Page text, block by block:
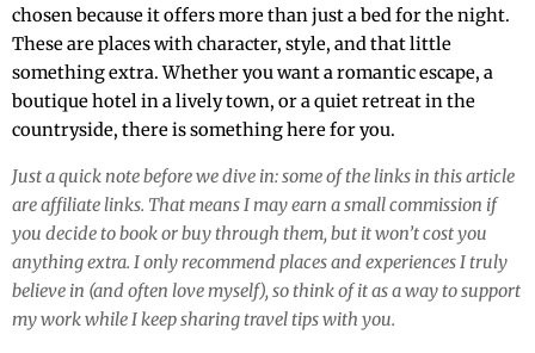
chosen because it offers more than just a bed for the night.
These are places with character, style, and that little
something extra. Whether you want a romantic escape, a
boutique hotel in a lively town, or a quiet retreat in the
countryside, there is something here for you.
Just a quick note before we dive in: some of the links in this article
are affiliate links. That means I may earn a small commission if
you decide to book or buy through them, but it won’t cost you
anything extra. I only recommend places and experiences I truly
believe in (and often love myself), so think of it as a way to support
my work while I keep sharing travel tips with you.